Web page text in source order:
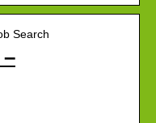
Search